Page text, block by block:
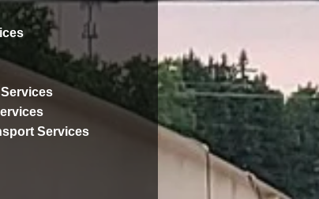
Services